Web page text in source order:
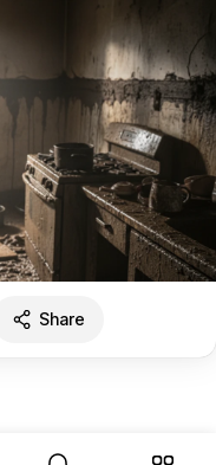
Share